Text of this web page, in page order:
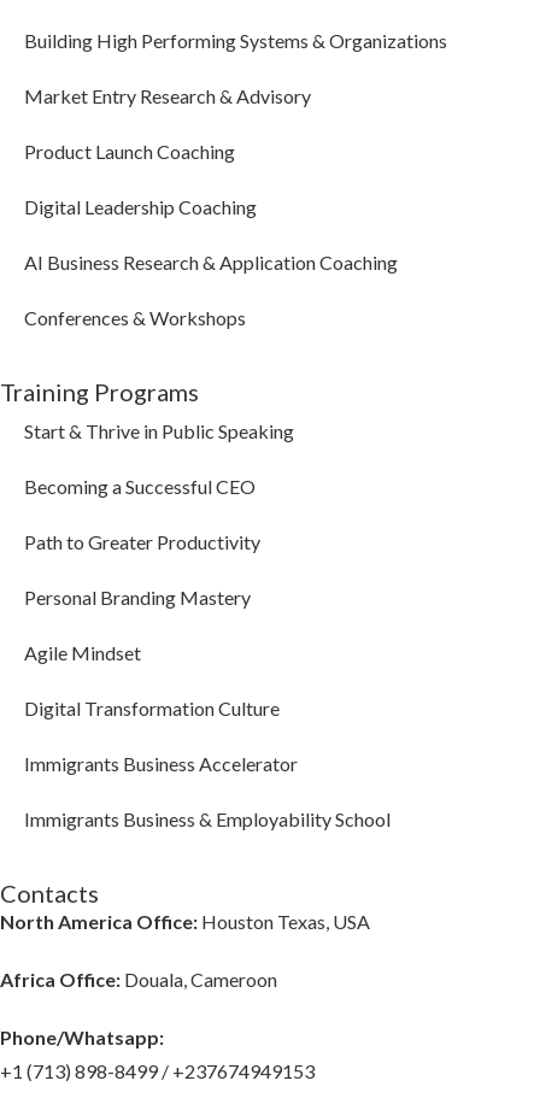
Building High Performing Systems & Organizations
Market Entry Research & Advisory
Product Launch Coaching
Digital Leadership Coaching
AI Business Research & Application Coaching
Conferences & Workshops
Training Programs
Start & Thrive in Public Speaking
Becoming a Successful CEO
Path to Greater Productivity
Personal Branding Mastery
Agile Mindset
Digital Transformation Culture
Immigrants Business Accelerator
Immigrants Business & Employability School
Contacts
North America Office: Houston Texas, USA
Africa Office: Douala, Cameroon
Phone/Whatsapp​:
+1 (713) 898-8499 / +237674949153